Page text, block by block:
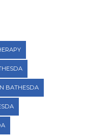
BATHESDA